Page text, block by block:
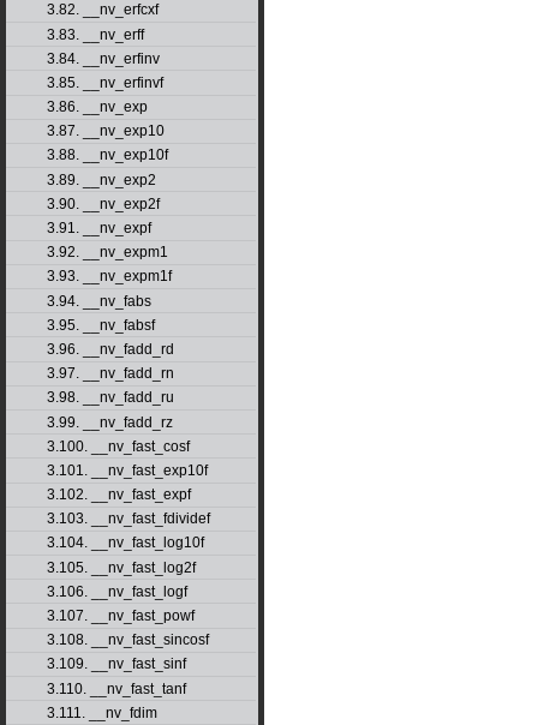
3.82. __nv_erfcxf
3.83. __nv_erff
3.84. __nv_erfinv
3.85. __nv_erfinvf
3.86. __nv_exp
3.87. __nv_exp10
3.88. __nv_exp10f
3.89. __nv_exp2
3.90. __nv_exp2f
3.91. __nv_expf
3.92. __nv_expm1
3.93. __nv_expm1f
3.94. __nv_fabs
3.95. __nv_fabsf
3.96. __nv_fadd_rd
3.97. __nv_fadd_rn
3.98. __nv_fadd_ru
3.99. __nv_fadd_rz
3.100. __nv_fast_cosf
3.101. __nv_fast_exp10f
3.102. __nv_fast_expf
3.103. __nv_fast_fdividef
3.104. __nv_fast_log10f
3.105. __nv_fast_log2f
3.106. __nv_fast_logf
3.107. __nv_fast_powf
3.108. __nv_fast_sincosf
3.109. __nv_fast_sinf
3.110. __nv_fast_tanf
3.111. __nv_fdim